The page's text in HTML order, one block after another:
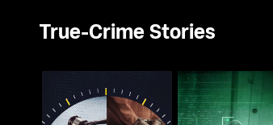
True-Crime Stories